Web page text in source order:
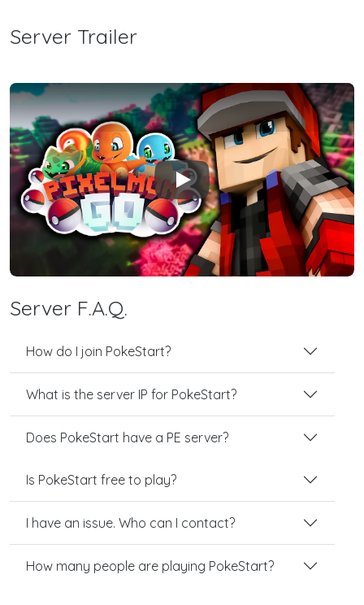
Server Trailer
Play
Server F.A.Q.
How do I join PokeStart?
What is the server IP for PokeStart?
Does PokeStart have a PE server?
Is PokeStart free to play?
I have an issue. Who can I contact?
How many people are playing PokeStart?